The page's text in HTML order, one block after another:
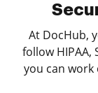
At DocHub,
follow HIPAA,
you can